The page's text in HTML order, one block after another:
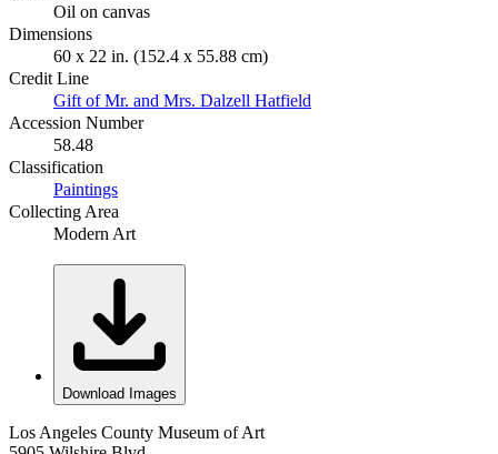
Oil on canvas
Dimensions
60 x 22 in. (152.4 x 55.88 cm)
Credit Line
Gift of Mr. and Mrs. Dalzell Hatfield
Accession Number
58.48
Classification
Paintings
Collecting Area
Modern Art
Download Images
Los Angeles County Museum of Art